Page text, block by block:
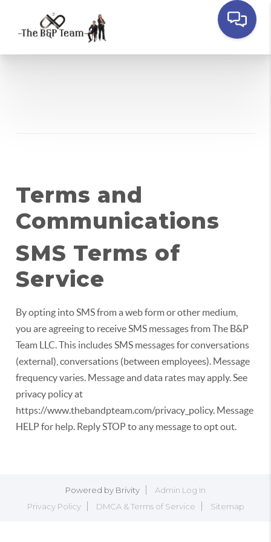
Terms and
Communications
SMS Terms of
Service
By opting into SMS from a web form or other medium,
you are agreeing to receive SMS messages from The B&P
Team LLC. This includes SMS messages for conversations
(external), conversations (between employees). Message
frequency varies. Message and data rates may apply. See
privacy policy at
https://www.thebandpteam.com/privacy_policy. Message
HELP for help. Reply STOP to any message to opt out.
Powered by Brivity
Admin Log In
Privacy Policy
DMCA & Terms of Service Sitemap